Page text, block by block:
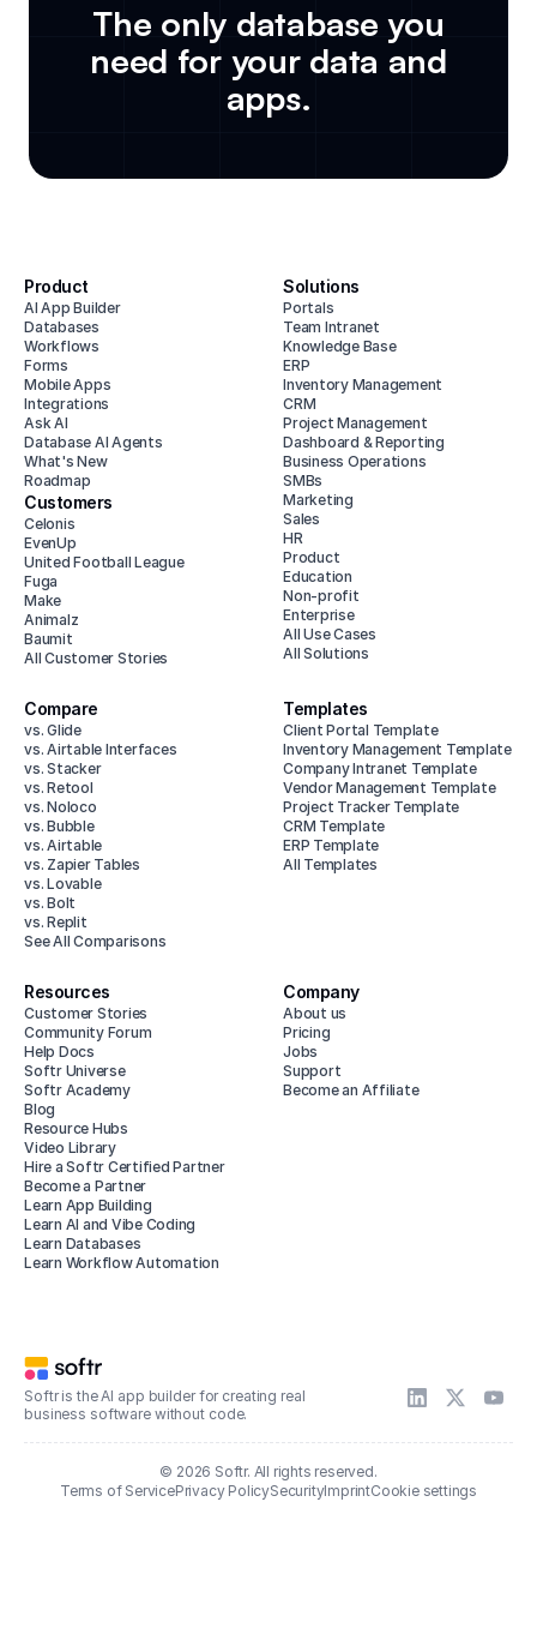
The only database you
need for your data and
apps.
Product
AI App Builder
Databases
Workflows
Forms
Mobile Apps
Integrations
Ask AI
Database AI Agents
What's New
Roadmap
Customers
Celonis
EvenUp
United Football League
Fuga
Make
Animalz
Baumit
All Customer Stories
Solutions
Portals
Team Intranet
Knowledge Base
ERP
Inventory Management
CRM
Project Management
Dashboard & Reporting
Business Operations
SMBs
Marketing
Sales
HR
Product
Education
Non-profit
Enterprise
All Use Cases
All Solutions
Compare
vs. Glide
vs. Airtable Interfaces
vs. Stacker
vs. Retool
vs. Noloco
vs. Bubble
vs. Airtable
vs. Zapier Tables
vs. Lovable
vs. Bolt
vs. Replit
See All Comparisons
Templates
Client Portal Template
Inventory Management Template
Company Intranet Template
Vendor Management Template
Project Tracker Template
CRM Template
ERP Template
All Templates
Resources
Customer Stories
Community Forum
Help Docs
Softr Universe
Softr Academy
Blog
Resource Hubs
Video Library
Hire a Softr Certified Partner
Become a Partner
Learn App Building
Learn AI and Vibe Coding
Learn Databases
Learn Workflow Automation
Company
About us
Pricing
Jobs
Support
Become an Affiliate
Softr is the AI app builder for creating real
business software without code.
© 2026 Softr. All rights reserved.
Terms of ServicePrivacy PolicySecurityImprintCookie settings